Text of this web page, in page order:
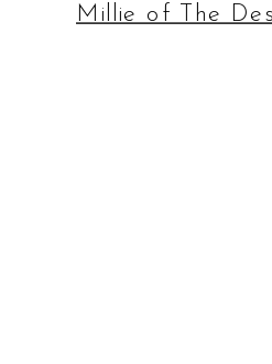
Millie of The